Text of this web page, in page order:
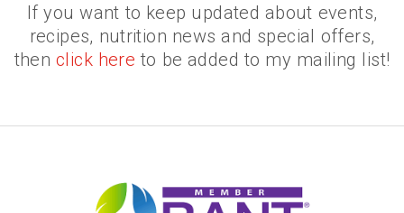
If you want to keep updated about events,
recipes, nutrition news and special offers,
then click here to be added to my mailing list!